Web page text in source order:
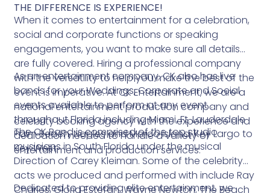
THE DIFFERENCE IS EXPERIENCE!
When it comes to entertainment for a celebration,
social and corporate functions or speaking
engagements, you want to make sure all details
are fully covered. Hiring a professional company
with the versatility to help you make the best of the
event is imperative. At CK Entertainment, we are a
national entertainment production company and
celebrity booking agency with the experience and
dedication needed to handle a variety of
entertainment and production services.
As an entertainment company, CK also has live
bands for your Weddings, Corporate and Social
events available to perform at any event
throughout Florida including Miami, Ft. Lauderdale
Palm Beach, Naples and Marco Island, Key Largo to
Key West.
The CK Band is comprised of the top studio
musicians in South Florida under the musical
Direction of Carey Kleiman. Some of the celebrity
acts we produced and performed with include Ray
Charles, Gloria Estefan, Wayne Newton, The Beach
Dedicated to providing elite entertainment, we